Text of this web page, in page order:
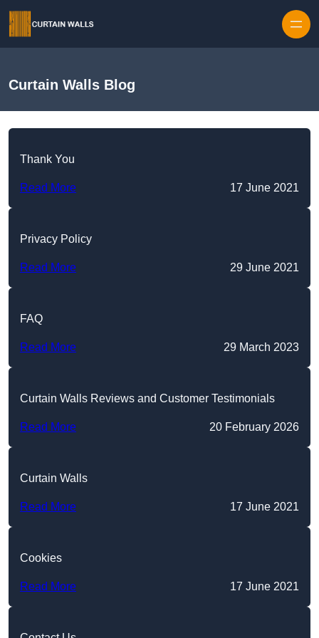
Curtain Walls Blog
Thank You
Read More 17 June 2021
Privacy Policy
Read More 29 June 2021
FAQ
Read More 29 March 2023
Curtain Walls Reviews and Customer Testimonials
Read More 20 February 2026
Curtain Walls
Read More 17 June 2021
Cookies
Read More 17 June 2021